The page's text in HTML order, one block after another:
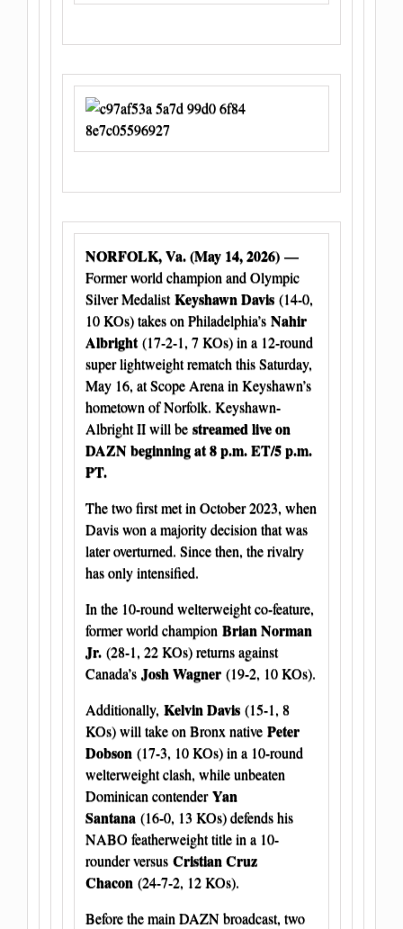
NORFOLK, Va. (May 14, 2026) —
Former world champion and Olympic
Silver MedalistKeyshawn Davis (14-0,
10 KOs) takes on Philadelphia’s Nahir
Albright(17-2-1, 7 KOs) in a 12-round
super lightweight rematch this Saturday,
May 16, at Scope Arena in Keyshawn’s
hometown of Norfolk. Keyshawn-
Albright II will be streamed live on
DAZN beginning at 8 p.m. ET/5 p.m.
PT.
The two first met in October 2023, when
Davis won a majority decision that was
later overturned. Since then, the rivalry
has only intensified.
In the 10-round welterweight co-feature,
former world champion Brian Norman
Jr. (28-1, 22 KOs) returns against
Canada’s Josh Wagner (19-2, 10 KOs).
Additionally, Kelvin Davis (15-1, 8
KOs) will take on Bronx native Peter
Dobson (17-3, 10 KOs) in a 10-round
welterweight clash, while unbeaten
Dominican contenderYan
Santana (16-0, 13 KOs) defends his
NABO featherweight title in a 10-
rounder versus Cristian Cruz
Chacon (24-7-2, 12 KOs).
Before the main DAZN broadcast, two